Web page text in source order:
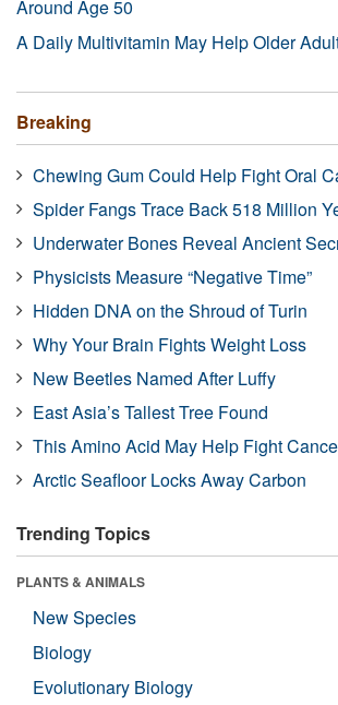
Around Age 50
A Daily Multivitamin May Help Older
Breaking
Chewing Gum Could Help Fight Oral
Spider Fangs Trace Back 518 Million
Underwater Bones Reveal Ancient
Physicists Measure “Negative Time”
Hidden DNA on the Shroud of Turin
Why Your Brain Fights Weight Loss
New Beetles Named After Luffy
East Asia’s Tallest Tree Found
This Amino Acid May Help Fight
Arctic Seafloor Locks Away Carbon
Trending Topics
PLANTS & ANIMALS
New Species
Biology
Evolutionary Biology